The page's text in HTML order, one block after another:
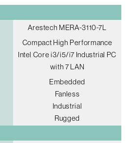
Arestech MERA-3110-7L
Compact High Performance
Intel Core i3/i5/i7 Industrial PC
with 7 LAN
Embedded
Fanless
Industrial
Rugged